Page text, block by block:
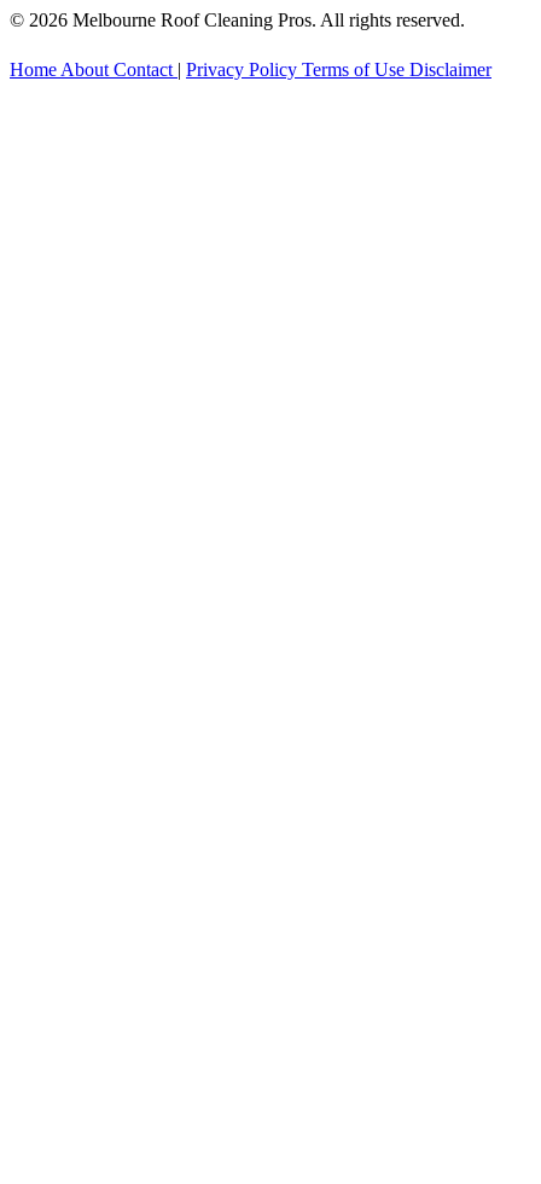
© 2026 Melbourne Roof Cleaning Pros. All rights reserved.
Home About Contact | Privacy Policy Terms of Use Disclaimer